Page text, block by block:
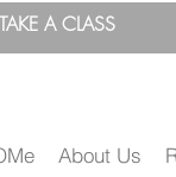
TAKE ACLASS
About Us